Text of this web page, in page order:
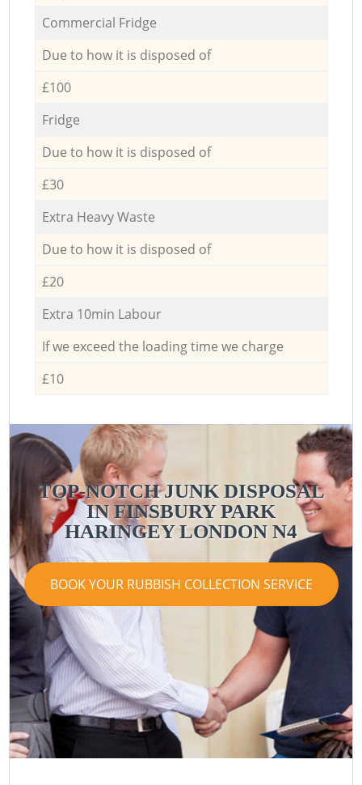
Commercial Fridge
Due to how it is disposed of
£100
Fridge
Due to how it is disposed of
£30
Extra Heavy Waste
Due to how it is disposed of
£20
Extra 10min Labour
If we exceed the loading time we charge
£10
TOP-NOTCH JUNK DISPOSAL
IN FINSBURY PARK
HARINGEY LONDON N4
BOOK YOUR RUBBISH COLLECTION SERVICE